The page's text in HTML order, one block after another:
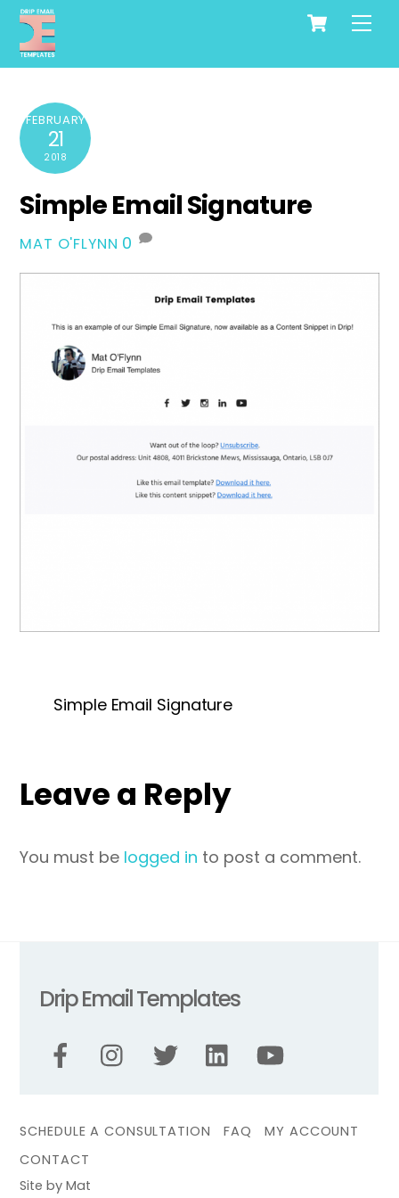
Skip
content
Cart
FEBRUARY
21
2018
Simple Email Signature
MAT O'FLYNN 0
Simple Email Signature
Leave a Reply
You must be logged in to post a comment.
Drip Email Templates
SCHEDULE A CONSULTATION FAQ
MY ACCOUNT
CONTACT
Site by Mat